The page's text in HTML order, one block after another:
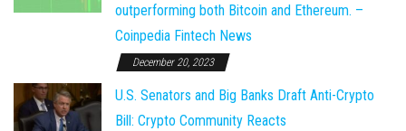
outperforming both Bitcoin and Ethereum. –
Coinpedia Fintech News
December 20, 2023
U.S. Senators and Big Banks Draft Anti-Crypto
Bill: Crypto Community Reacts